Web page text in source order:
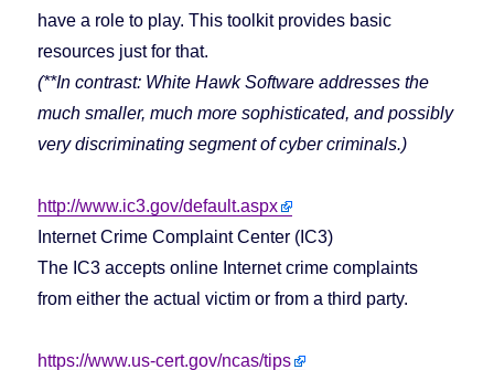
have a role to play. This toolkit provides basic
resources just for that.
(**In contrast: White Hawk Software addresses the
much smaller, much more sophisticated, and possibly
very discriminating segment of cyber criminals.)
http://www.ic3.gov/default.aspx
Internet Crime Complaint Center (IC3)
The IC3 accepts online Internet crime complaints
from either the actual victim or from a third party.
https://www.us-cert.gov/ncas/tips